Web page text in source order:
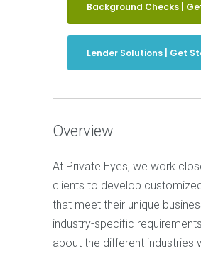
Background Checks |
Lender Solutions | Get
Overview
At Private Eyes, we work
clients to develop
that meet their unique
industry-specific
about the different industries